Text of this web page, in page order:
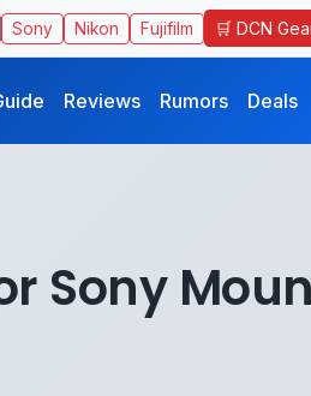
Sony Nikon Fujifilm 🛒 DCN
Reviews Rumors Deals
Sony